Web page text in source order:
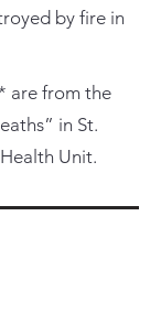
by fire in
are from the
in St.
Unit.